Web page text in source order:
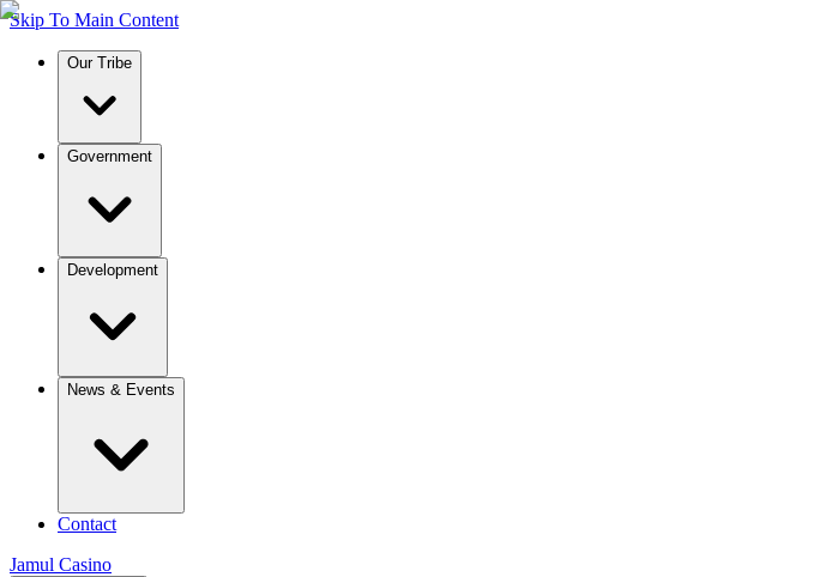
Skip To Main Content
Our Tribe
Government
Development
News & Events
Contact
Jamul Casino